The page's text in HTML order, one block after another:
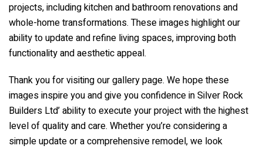
projects, including kitchen and bathroom renovations and
whole-home transformations. These images highlight our
ability to update and refine living spaces, improving both
functionality and aesthetic appeal.
Thank you for visiting our gallery page. We hope these
images inspire you and give you confidence in Silver Rock
Builders Ltd’ ability to execute your project with the highest
level of quality and care. Whether you’re considering a
simple update or a comprehensive remodel, we look